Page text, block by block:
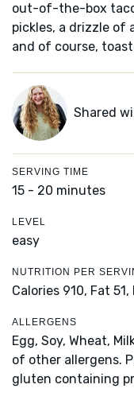
out-of-the-box
pickles, a drizzle of
and of course,
Shared
SERVING TIME
15 - 20 minutes
LEVEL
easy
NUTRITION PER
Calories 910, Fat 51,
ALLERGENS
Egg, Soy, Wheat,
of other allergens.
gluten containing